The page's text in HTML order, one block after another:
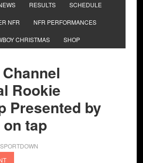
RESULTS SCHEDULE
NFR NFR PERFORMANCES
CHRISTMAS SHOP
Rookie
Presented by
tap
SPORTDOWN